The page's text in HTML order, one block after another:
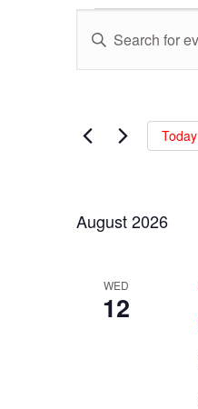
Events
Events
Search
Views
Enter
Events
Today
August 2026
WED
12